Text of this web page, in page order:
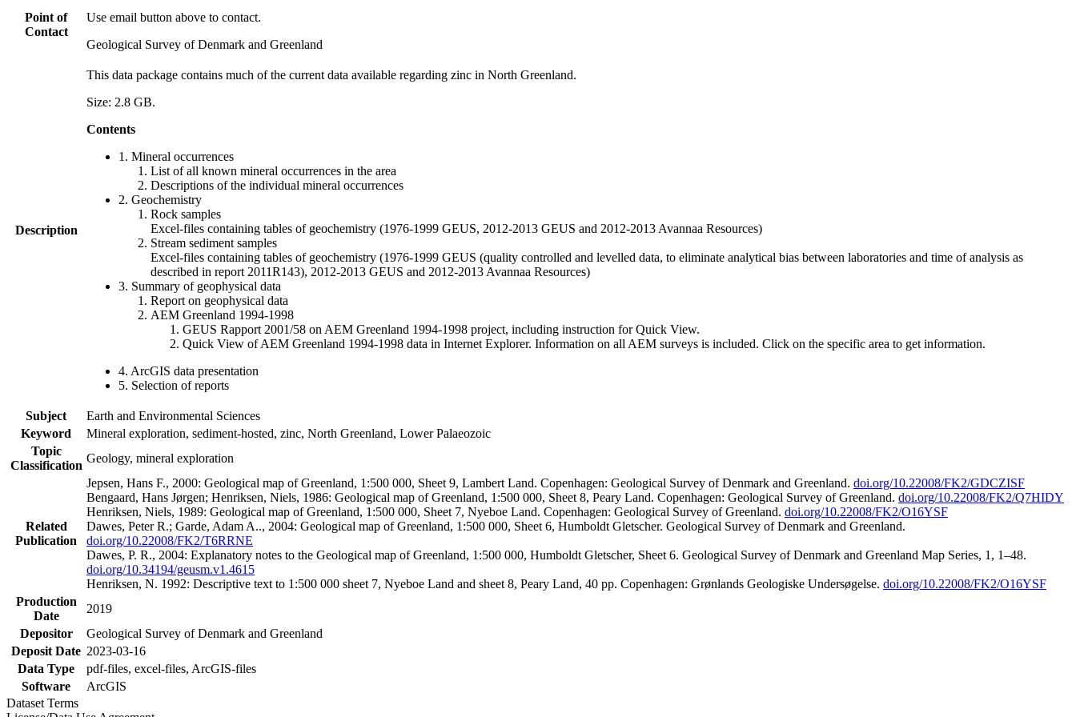
Point of
Contact
Use email button above to contact.
Geological Survey of Denmark and Greenland
Description
This data package contains much of the current data available regarding zinc in North Greenland.
Size: 2.8 GB.
Contents
1. Mineral occurrences
List of all known mineral occurrences in the area
Descriptions of the individual mineral occurrences
2. Geochemistry
Rock samples
Excel-files containing tables of geochemistry (1976-1999 GEUS, 2012-2013 GEUS and 2012-2013 Avannaa Resources)
Stream sediment samples
Excel-files containing tables of geochemistry (1976-1999 GEUS (quality controlled and levelled data, to eliminate analytical bias between laboratories and time of analysis as
described in report 2011R143), 2012-2013 GEUS and 2012-2013 Avannaa Resources)
3. Summary of geophysical data
Report on geophysical data
AEM Greenland 1994-1998
GEUS Rapport 2001/58 on AEM Greenland 1994-1998 project, including instruction for Quick View.
Quick View of AEM Greenland 1994-1998 data in Internet Explorer. Information on all AEM surveys is included. Click on the specific area to get information.
4. ArcGIS data presentation
5. Selection of reports
Subject
Earth and Environmental Sciences
Keyword
Mineral exploration, sediment-hosted, zinc, North Greenland, Lower Palaeozoic
Topic
Classification
Geology, mineral exploration
Related
Publication
Jepsen, Hans F., 2000: Geological map of Greenland, 1:500 000, Sheet 9, Lambert Land. Copenhagen: Geological Survey of Denmark and Greenland. doi.org/10.22008/FK2/GDCZISF
Bengaard, Hans Jørgen; Henriksen, Niels, 1986: Geological map of Greenland, 1:500 000, Sheet 8, Peary Land. Copenhagen: Geological Survey of Greenland. doi.org/10.22008/FK2/Q7HIDY
Henriksen, Niels, 1989: Geological map of Greenland, 1:500 000, Sheet 7, Nyeboe Land. Copenhagen: Geological Survey of Greenland. doi.org/10.22008/FK2/O16YSF
Dawes, Peter R.; Garde, Adam A.., 2004: Geological map of Greenland, 1:500 000, Sheet 6, Humboldt Gletscher. Geological Survey of Denmark and Greenland.
doi.org/10.22008/FK2/T6RRNE
Dawes, P. R., 2004: Explanatory notes to the Geological map of Greenland, 1:500 000, Humboldt Gletscher, Sheet 6. Geological Survey of Denmark and Greenland Map Series, 1, 1–48.
doi.org/10.34194/geusm.v1.4615
Henriksen, N. 1992: Descriptive text to 1:500 000 sheet 7, Nyeboe Land and sheet 8, Peary Land, 40 pp. Copenhagen: Grønlands Geologiske Undersøgelse. doi.org/10.22008/FK2/O16YSF
Production
Date
2019
Depositor
Geological Survey of Denmark and Greenland
Deposit Date 2023-03-16
Data Type
pdf-files, excel-files, ArcGIS-files
Software
ArcGIS
Dataset Terms